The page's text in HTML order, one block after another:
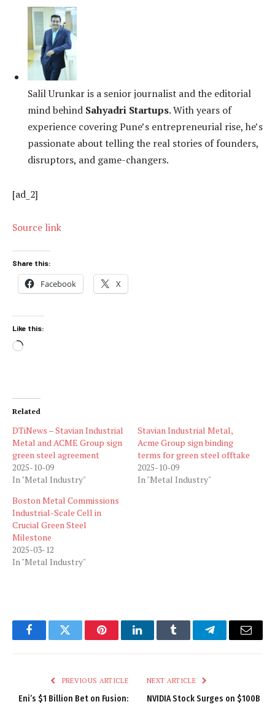
Salil Urunkar is a senior journalist and the editorial
mind behind Sahyadri Startups. With years of
experience covering Pune’s entrepreneurial rise, he’s
passionate about telling the real stories of founders,
disruptors, and game-changers.
[ad_2]
Source link
Share this:
Facebook X
Like this:
Loading…
Related
DTiNews – Stavian Industrial
Metal and ACME Group sign
green steel agreement
2025-10-09
In "Metal Industry"
Stavian Industrial Metal,
Acme Group sign binding
terms for green steel offtake
2025-10-09
In "Metal Industry"
Boston Metal Commissions
Industrial-Scale Cell in
Crucial Green Steel
Milestone
2025-03-12
In "Metal Industry"
FacebookTwitter PinterestLinkedInTumblr TelegramEmail
PREVIOUS ARTICLE
Eni’s $1 Billion Bet on Fusion:
NEXT ARTICLE
NVIDIA Stock Surges on $100B